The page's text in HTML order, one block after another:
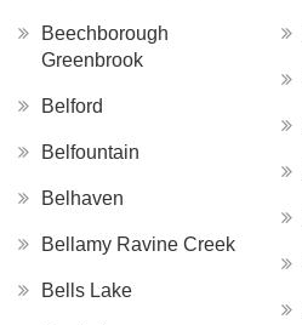
Beechborough
Greenbrook
Belford
Belfountain
Belhaven
Bellamy Ravine Creek
Bells Lake